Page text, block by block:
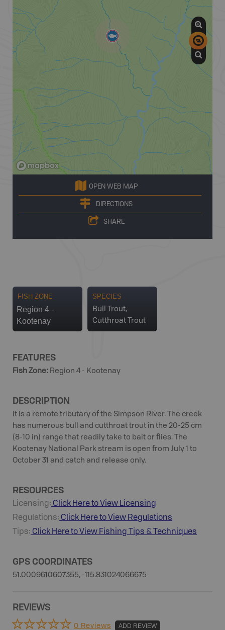
OPEN WEB MAP
DIRECTIONS
SHARE
FISH ZONE
Region 4 -
Kootenay
SPECIES
Bull Trout,
Cutthroat Trout
FEATURES
Fish Zone: Region 4 - Kootenay
DESCRIPTION
It is a remote tributary of the Simpson River. The creek
has numerous bull and cutthroat trout in the 20-25 cm
(8-10 in) range that readily take to bait or flies. The
Kootenay National Park stream is open from July 1 to
October 31 and catch and release only.
RESOURCES
Licensing: Click Here to View Licensing
Regulations: Click Here to View Regulations
Tips: Click Here to View Fishing Tips & Techniques
GPS COORDINATES
51.0009610607355, -115.831024066675
REVIEWS
0 Reviews ADD REVIEW